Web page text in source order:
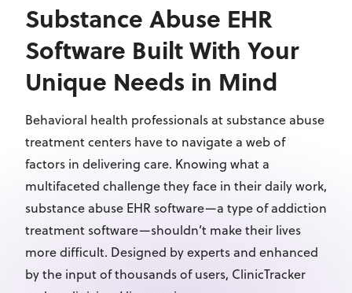
Substance Abuse EHR
Software Built With Your
Unique Needs in Mind
Behavioral health professionals at substance abuse
treatment centers have to navigate a web of
factors in delivering care. Knowing what a
multifaceted challenge they face in their daily work,
substance abuse EHR software—a type of addiction
treatment software—shouldn’t make their lives
more difficult. Designed by experts and enhanced
by the input of thousands of users, ClinicTracker